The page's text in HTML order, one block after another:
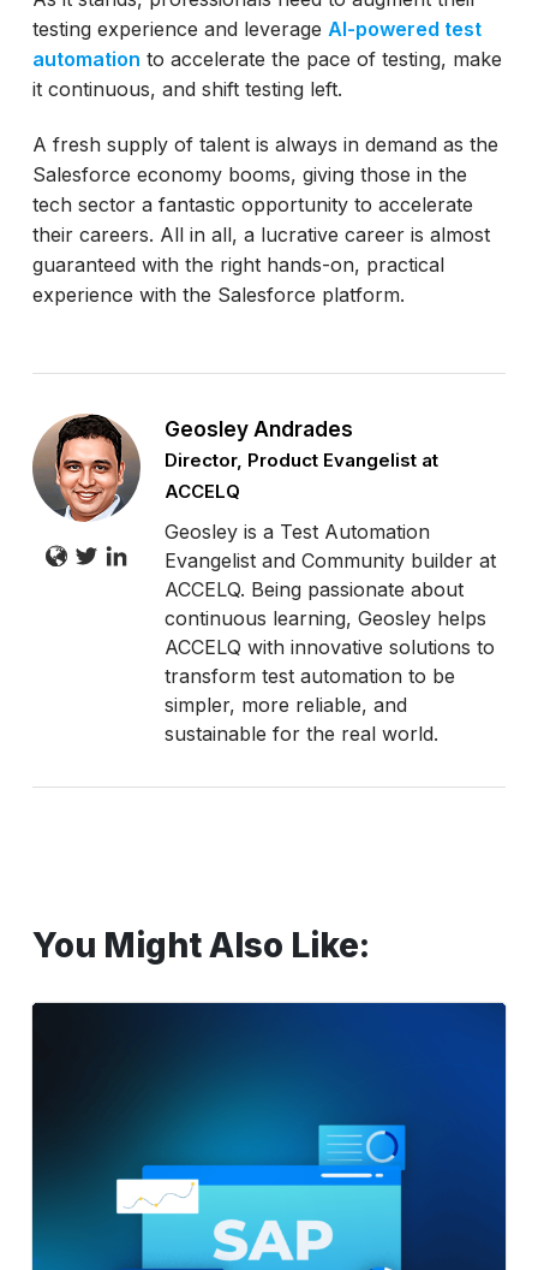
testing experience and leverage AI-powered test
automation to accelerate the pace of testing, make
it continuous, and shift testing left.
A fresh supply of talent is always in demand as the
Salesforce economy booms, giving those in the
tech sector a fantastic opportunity to accelerate
their careers. All in all, a lucrative career is almost
guaranteed with the right hands-on, practical
experience with the Salesforce platform.
Geosley Andrades
Director, Product Evangelist at
ACCELQ
Geosley is a Test Automation
Evangelist and Community builder at
ACCELQ. Being passionate about
continuous learning, Geosley helps
ACCELQ with innovative solutions to
transform test automation to be
simpler, more reliable, and
sustainable for the real world.
You Might Also Like:
Automation
for